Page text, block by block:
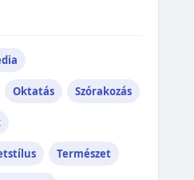
Oktatás Szórakozás
Természet